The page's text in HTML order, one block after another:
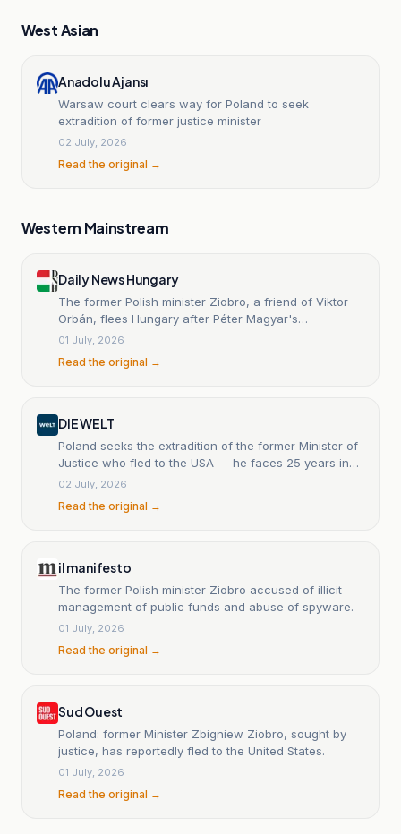
West Asian
Anadolu Ajansı
Warsaw court clears way for Poland to seek
extradition of former justice minister
02 July, 2026
Read the original →
Western Mainstream
Daily News Hungary
The former Polish minister Ziobro, a friend of Viktor
Orbán, flees Hungary after Péter Magyar's
inauguration.
01 July, 2026
Read the original →
DIE WELT
Poland seeks the extradition of the former Minister of
Justice who fled to the USA — he faces 25 years in
prison.
02 July, 2026
Read the original →
il manifesto
The former Polish minister Ziobro accused of illicit
management of public funds and abuse of spyware.
01 July, 2026
Read the original →
Sud Ouest
Poland: former Minister Zbigniew Ziobro, sought by
justice, has reportedly fled to the United States.
01 July, 2026
Read the original →